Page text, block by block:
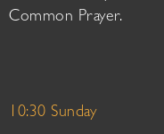
Common Prayer.
10:30 Sunday